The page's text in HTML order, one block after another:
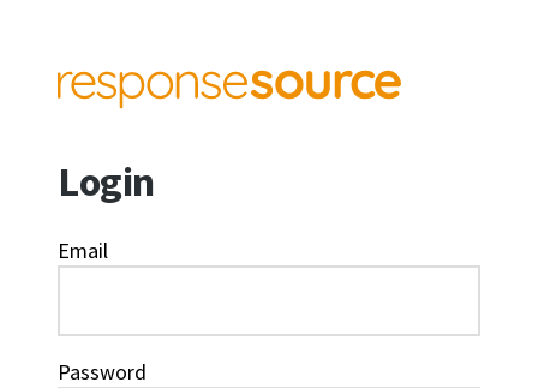
Login
Email
Password